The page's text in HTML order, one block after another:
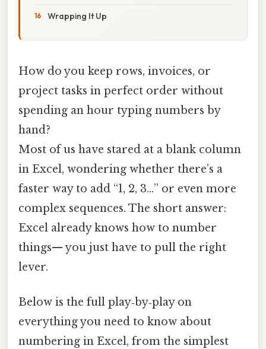
Wrapping It Up
How do you keep rows, invoices, or
project tasks in perfect order without
spending an hour typing numbers by
hand?
Most of us have stared at a blank column
in Excel, wondering whether there’s a
faster way to add “1, 2, 3…” or even more
complex sequences. The short answer:
Excel already knows how to number
things— you just have to pull the right
lever.
Below is the full play‑by‑play on
everything you need to know about
numbering in Excel, from the simplest